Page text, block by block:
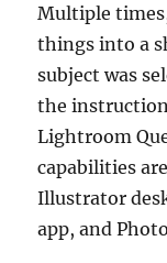
Multiple
things into a
subject was
the
Lightroom
capabilities
Illustrator
app, and